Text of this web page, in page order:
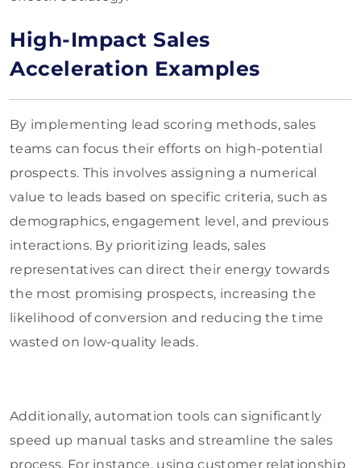
High-Impact Sales
Acceleration Examples
By implementing lead scoring methods, sales
teams can focus their efforts on high-potential
prospects. This involves assigning a numerical
value to leads based on specific criteria, such as
demographics, engagement level, and previous
interactions. By prioritizing leads, sales
representatives can direct their energy towards
the most promising prospects, increasing the
likelihood of conversion and reducing the time
wasted on low-quality leads.
Additionally, automation tools can significantly
speed up manual tasks and streamline the sales
process. For instance, using customer relationship